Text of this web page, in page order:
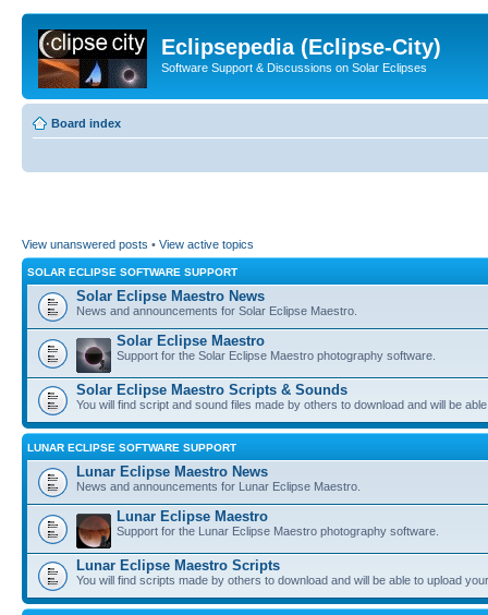
Eclipsepedia (Eclipse-City)
Software Support & Discussions on Solar Eclipses
Board index
View unanswered posts • View active topics
SOLAR ECLIPSE SOFTWARE SUPPORT
Solar Eclipse Maestro News
News and announcements for Solar Eclipse Maestro.
Solar Eclipse Maestro
Support for the Solar Eclipse Maestro photography software.
Solar Eclipse Maestro Scripts & Sounds
You will find script and sound files made by others to download and will be
LUNAR ECLIPSE SOFTWARE SUPPORT
Lunar Eclipse Maestro News
News and announcements for Lunar Eclipse Maestro.
Lunar Eclipse Maestro
Support for the Lunar Eclipse Maestro photography software.
Lunar Eclipse Maestro Scripts
You will find scripts made by others to download and will be able to upload